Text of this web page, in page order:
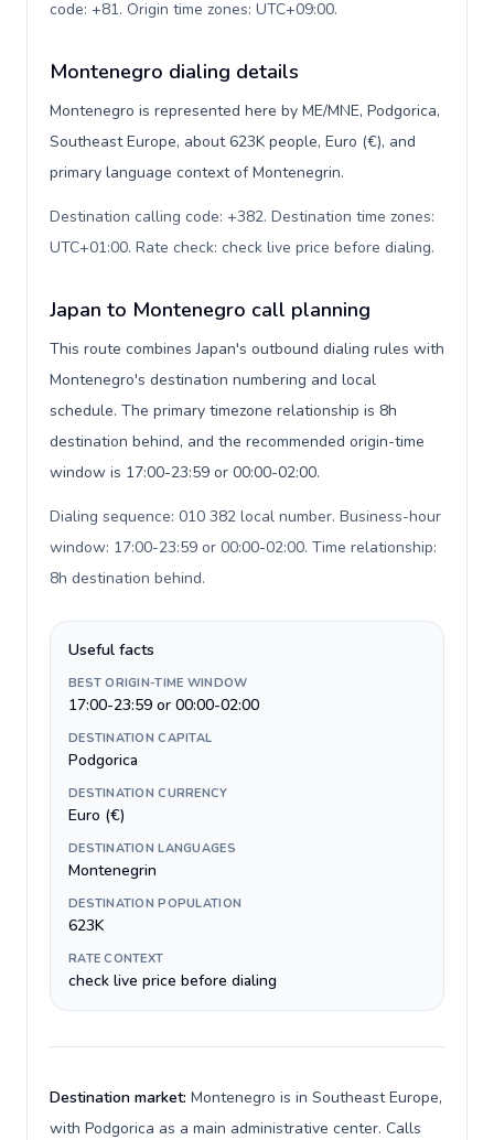
code: +81. Origin time zones: UTC+09:00.
Montenegro dialing details
Montenegro is represented here by ME/MNE, Podgorica,
Southeast Europe, about 623K people, Euro (€), and
primary language context of Montenegrin.
Destination calling code: +382. Destination time zones:
UTC+01:00. Rate check: check live price before dialing.
Japan to Montenegro call planning
This route combines Japan's outbound dialing rules with
Montenegro's destination numbering and local
schedule. The primary timezone relationship is 8h
destination behind, and the recommended origin-time
window is 17:00-23:59 or 00:00-02:00.
Dialing sequence: 010 382 local number. Business-hour
window: 17:00-23:59 or 00:00-02:00. Time relationship:
8h destination behind.
Useful facts
BEST ORIGIN-TIME WINDOW
17:00-23:59 or 00:00-02:00
DESTINATION CAPITAL
Podgorica
DESTINATION CURRENCY
Euro (€)
DESTINATION LANGUAGES
Montenegrin
DESTINATION POPULATION
623K
RATE CONTEXT
check live price before dialing
Destination market: Montenegro is in Southeast Europe,
with Podgorica as a main administrative center. Calls